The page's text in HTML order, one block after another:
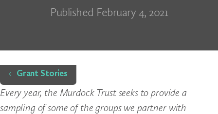
Published February 4, 2021
Home
Grant Stories
Every year, the Murdock Trust seeks to provide a
sampling of some of the groups we partner with